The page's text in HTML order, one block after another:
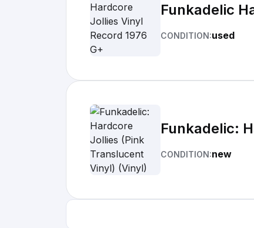
Funkadelic
CONDITION:used
Funkadelic:
CONDITION:new